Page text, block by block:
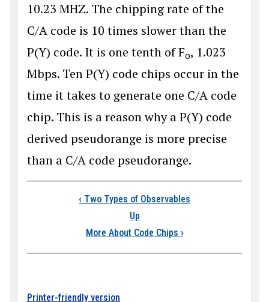
10.23 MHZ. The chipping rate of the
C/A code is 10 times slower than the
P(Y) code. It is one tenth of Fo, 1.023
Mbps. Ten P(Y) code chips occur in the
time it takes to generate one C/A code
chip. This is a reason why a P(Y) code
derived pseudorange is more precise
than a C/A code pseudorange.
Book traversal
‹ Two Types of Observables
Up
More About Code Chips ›
Printer-friendly version